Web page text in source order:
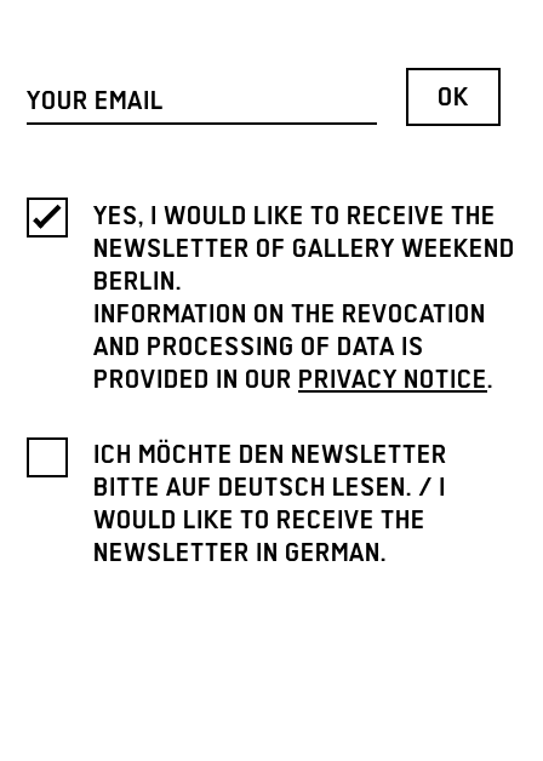
YES, I WOULD LIKE TO RECEIVE THE
NEWSLETTER OF GALLERY WEEKEND
BERLIN.
INFORMATION ON THE REVOCATION
AND PROCESSING OF DATA IS
PROVIDED IN OUR PRIVACY NOTICE.
ICH MÖCHTE DEN NEWSLETTER
BITTE AUF DEUTSCH LESEN. / I
WOULD LIKE TO RECEIVE THE
NEWSLETTER IN GERMAN.